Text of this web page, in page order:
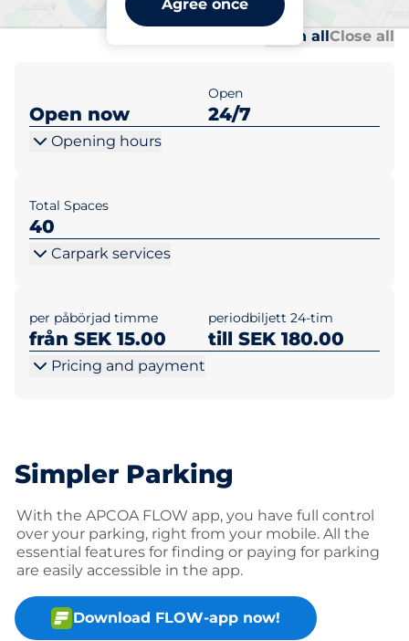
Agree once
Open allClose all
Open now
Open
24/7
Opening hours
Total Spaces
40
Carpark services
per påbörjad timme
från SEK 15.00
periodbiljett 24-tim
till SEK 180.00
Pricing and payment
Simpler Parking
With the APCOA FLOW app, you have full control
over your parking, right from your mobile. All the
essential features for finding or paying for parking
are easily accessible in the app.
Download FLOW-app now!